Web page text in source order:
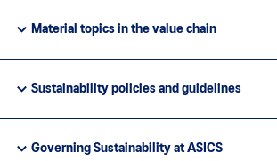
Material topics in the value chain
Sustainability policies and guidelines
Governing Sustainability at ASICS